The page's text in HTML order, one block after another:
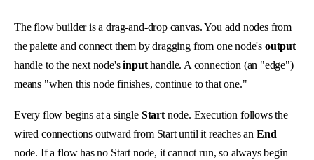
The flow builder is a drag-and-drop canvas. You add nodes from
the palette and connect them by dragging from one node's output
handle to the next node'sinputhandle. A connection (an "edge")
means "when this node finishes, continue to that one."
Every flow begins at a single Startnode. Execution follows the
wired connections outward from Start until it reaches an End
node. If a flow has no Start node, it cannot run, so always begin